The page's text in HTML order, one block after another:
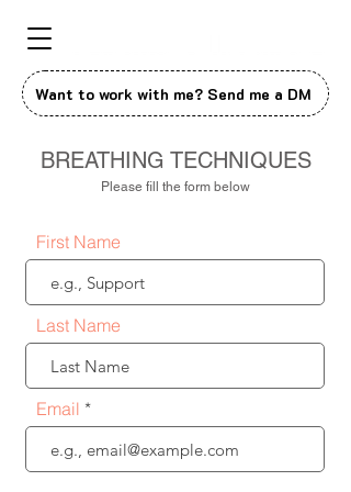
Want to work with me? Send me a DM
BREATHING TECHNIQUES
Please fill the form below
First Name
Last Name
Email